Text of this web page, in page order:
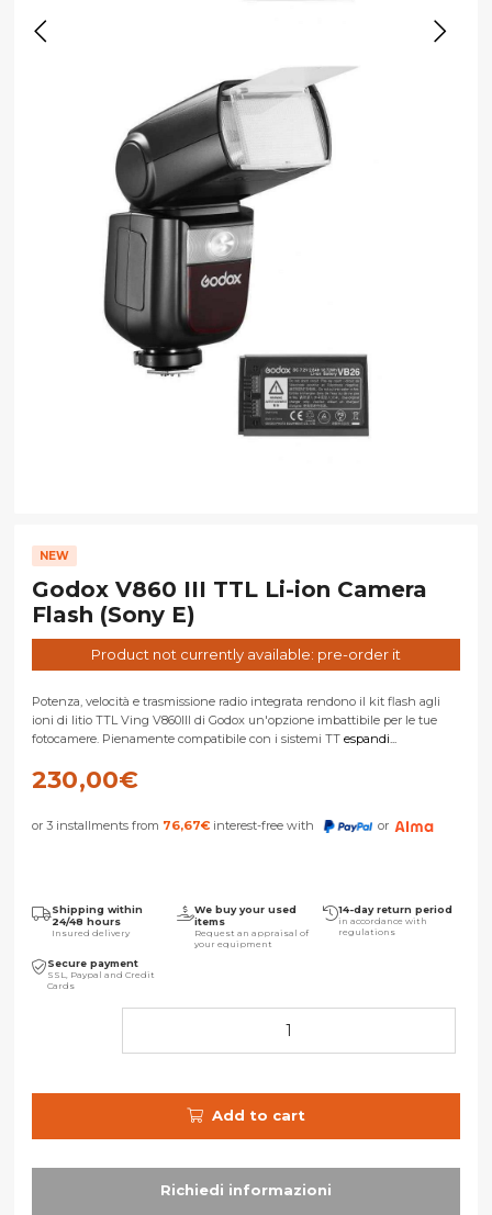
NEW
Godox V860 III TTL Li-ion Camera
Flash (Sony E)
Product not currently available: pre-order it
Potenza, velocità e trasmissione radio integrata rendono il kit flash agli
ioni di litio TTL Ving V860III di Godox un'opzione imbattibile per le tue
fotocamere. Pienamente compatibile con i sistemi TT espandi...
230,00€
or 3 installments from 76,67€ interest-free with or
Shipping within
24/48 hours
Insured delivery
We buy your used
items
Request an appraisal of
your equipment
14-day return period
in accordance with
regulations
Secure payment
SSL, Paypal and Credit
Cards
Add to cart